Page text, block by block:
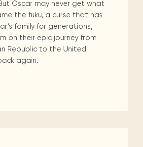
Oscar may never get what
the fuku, a curse that has
family for generations,
on their epic journey from
Republic to the United
again.